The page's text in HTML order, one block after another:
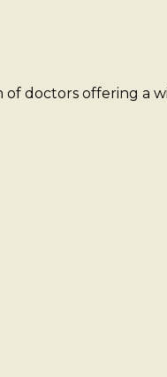
doctors offering a